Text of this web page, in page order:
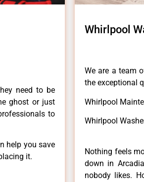
need to be
ghost or just
to
help you save
it.
Whirlpool
We are a team
the exceptional
Whirlpool
Whirlpool
Nothing feels
down in
nobody likes.